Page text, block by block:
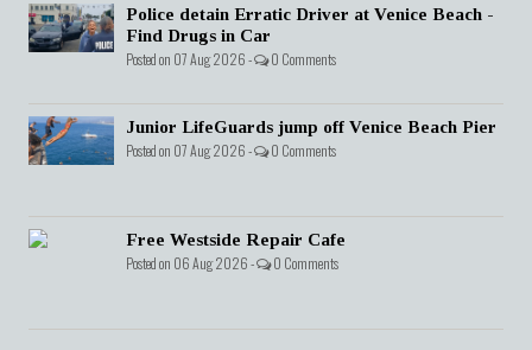
Police detain Erratic Driver at Venice Beach -
Find Drugs in Car
Posted on 07 Aug 2026 - 0 Comments
Junior LifeGuards jump off Venice Beach Pier
Posted on 07 Aug 2026 - 0 Comments
Free Westside Repair Cafe
Posted on 06 Aug 2026 - 0 Comments